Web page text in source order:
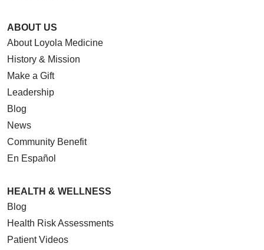
ABOUT US
About Loyola Medicine
History & Mission
Make a Gift
Leadership
Blog
News
Community Benefit
En Español
HEALTH & WELLNESS
Blog
Health Risk Assessments
Patient Videos